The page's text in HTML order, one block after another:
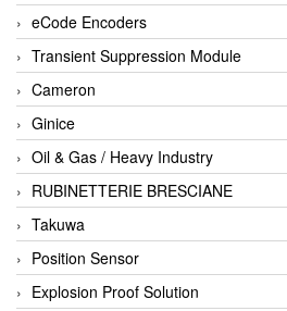
eCode Encoders
Transient Suppression Module
Cameron
Ginice
Oil & Gas / Heavy Industry
RUBINETTERIE BRESCIANE
Takuwa
Position Sensor
Explosion Proof Solution